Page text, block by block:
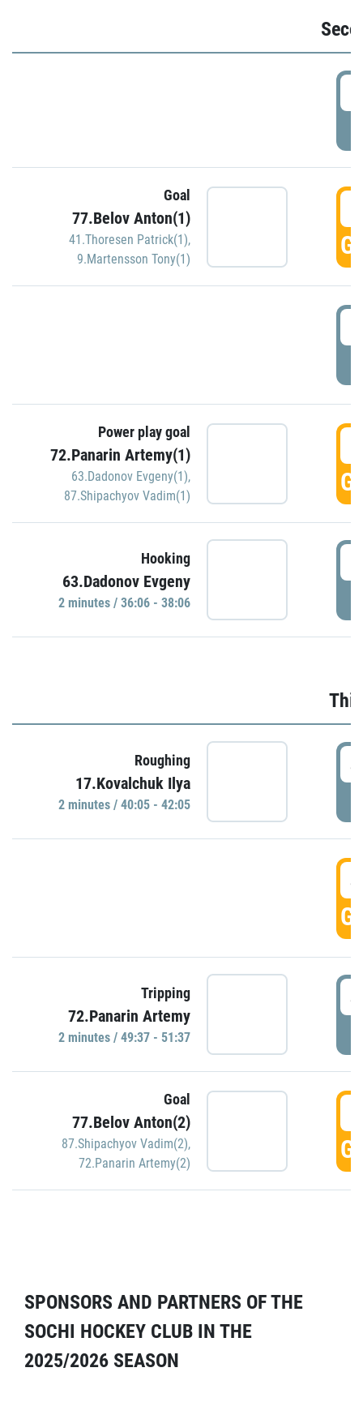
Goal
77.Belov Anton(1)
41.Thoresen Patrick(1),
9.Martensson Tony(1)
Power play goal
72.Panarin Artemy(1)
63.Dadonov Evgeny(1),
87.Shipachyov Vadim(1)
Hooking
63.Dadonov Evgeny
2 minutes / 36:06 - 38:06
Roughing
17.Kovalchuk Ilya
2 minutes / 40:05 - 42:05
Tripping
72.Panarin Artemy
2 minutes / 49:37 - 51:37
Goal
77.Belov Anton(2)
87.Shipachyov Vadim(2),
72.Panarin Artemy(2)
SPONSORS AND PARTNERS OF THE
SOCHI HOCKEY CLUB IN THE
2025/2026 SEASON